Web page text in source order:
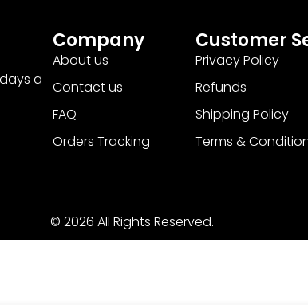
a
Company
About us
Contact us
FAQ
Orders Tracking
Customer
Privacy Policy
Refunds
Shipping Policy
Terms &
© 2026 All Rights Reserved.